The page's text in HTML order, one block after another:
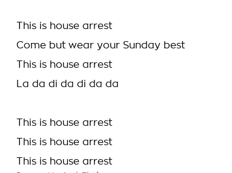
This is house arrest
Come but wear your Sunday best
This is house arrest
La da di da di da da
This is house arrest
This is house arrest
This is house arrest